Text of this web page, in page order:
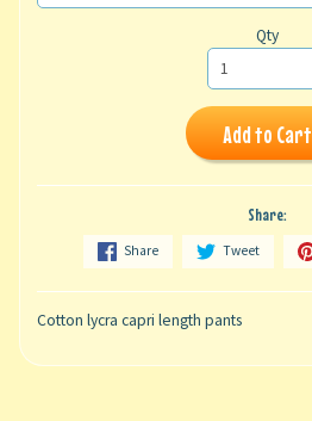
Qty
Add to Cart
Share:
Share Tweet
Cotton lycra capri length pants